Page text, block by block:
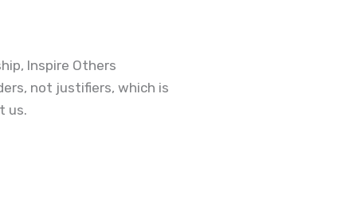
Inspire Others
not justifiers, which is
us.